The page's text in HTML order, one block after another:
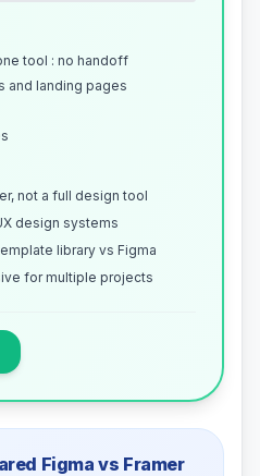
tool : no handoff
and landing pages
not a full design tool
design systems
library vs Figma
for multiple projects
Figma vs Framer